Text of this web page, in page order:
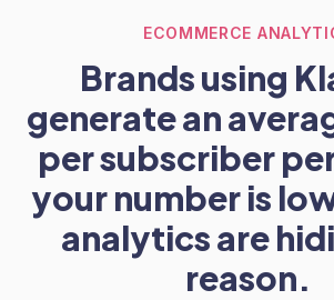
ECOMMERCE
Brands using
generate an
per subscriber
your number is
analytics are
reason.